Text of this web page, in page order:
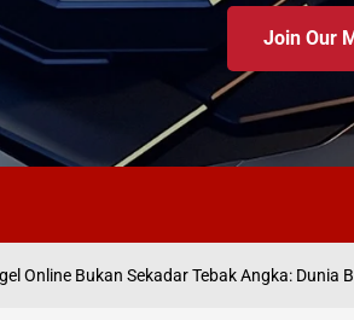
Join Our
Online Bukan Sekadar Tebak Angka: Dunia